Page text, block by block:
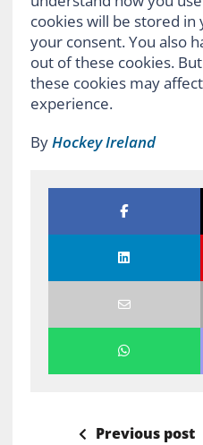
cookies will be stored
your consent. You also
out of these cookies.
these cookies may
experience.
ByHockey Ireland
Previous post